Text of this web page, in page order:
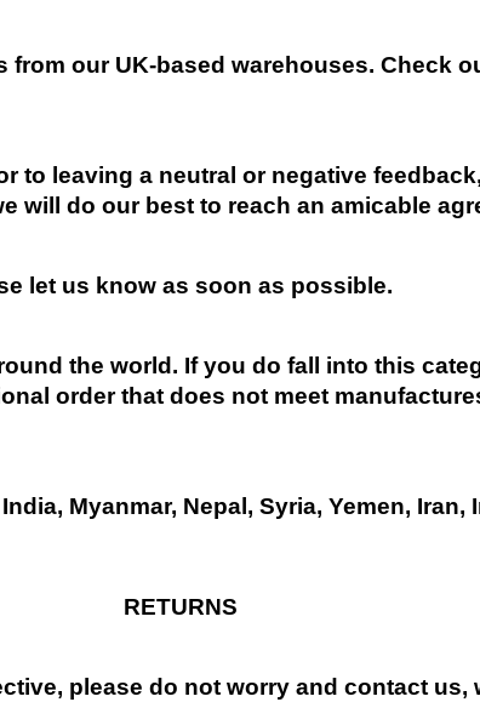
our UK-based warehouses. Check
to leaving a neutral or negative
will do our best to reach an amicable
let us know as soon as possible.
the world. If you do fall into this
order that does not meet
Myanmar, Nepal, Syria, Yemen, Iran,
RETURNS
please do not worry and contact us,